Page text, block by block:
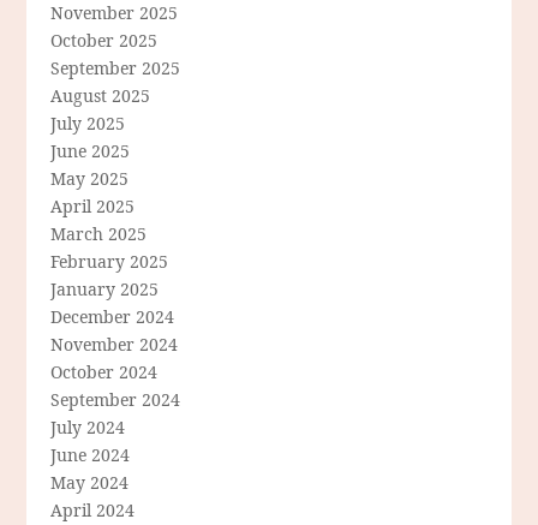
November 2025
October 2025
September 2025
August 2025
July 2025
June 2025
May 2025
April 2025
March 2025
February 2025
January 2025
December 2024
November 2024
October 2024
September 2024
July 2024
June 2024
May 2024
April 2024